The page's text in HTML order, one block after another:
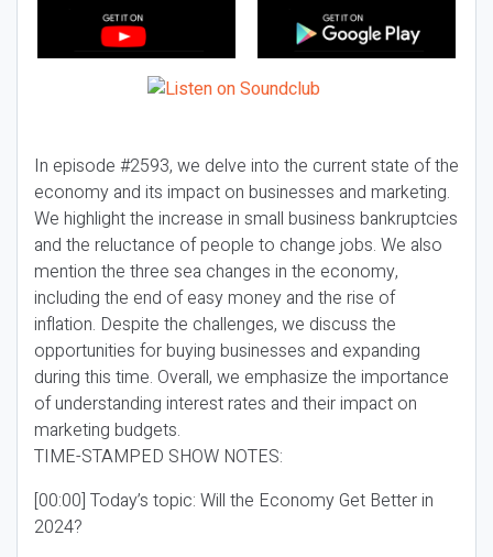
In episode #2593, we delve into the current state of the
economy and its impact on businesses and marketing.
We highlight the increase in small business bankruptcies
and the reluctance of people to change jobs. We also
mention the three sea changes in the economy,
including the end of easy money and the rise of
inflation. Despite the challenges, we discuss the
opportunities for buying businesses and expanding
during this time. Overall, we emphasize the importance
of understanding interest rates and their impact on
marketing budgets.
TIME-STAMPED SHOW NOTES:
[00:00] Today’s topic: Will the Economy Get Better in
2024?